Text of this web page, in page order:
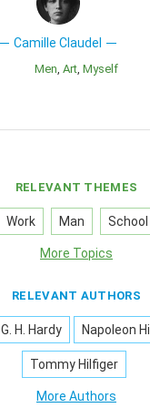
Camille Claudel
Men Art Myself
RELEVANT THEMES
Work Man School
More Topics
RELEVANT AUTHORS
G. H. Hardy Napoleon Hill
Tommy Hilfiger
More Authors